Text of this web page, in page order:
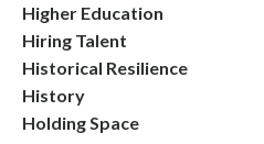
Higher Education
Hiring Talent
Historical Resilience
History
Holding Space